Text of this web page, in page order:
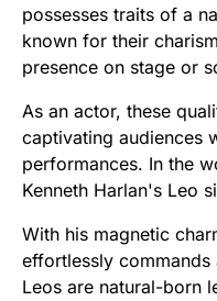
possesses traits of a
known for their
presence on stage or
As an actor, these
captivating audiences
performances. In the
Kenneth Harlan's Leo
With his magnetic
effortlessly commands
Leos are natural-born